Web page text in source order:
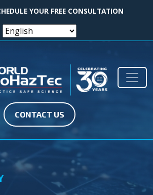
ICON
ICON
YOUR FREE CONSULTATION
CONTACT US